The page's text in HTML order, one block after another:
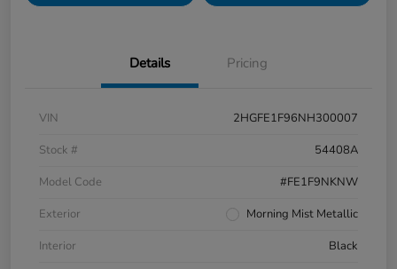
Details Pricing
VIN
2HGFE1F96NH300007
Stock #
54408A
Model Code
#FE1F9NKNW
Exterior
Morning Mist Metallic
Interior
Black